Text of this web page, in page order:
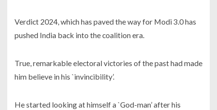
Verdict 2024, which has paved the way for Modi 3.0 has
pushed India back into the coalition era.
True, remarkable electoral victories of the past had made
him believe in his `invincibility’.
He started looking at himself a `God-man’ after his